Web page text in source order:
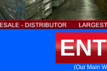
(Our Main